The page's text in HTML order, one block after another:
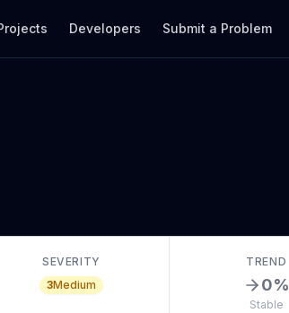
Developers Submit a Problem
SEVERITY
3Medium
TREND
0%
Stable